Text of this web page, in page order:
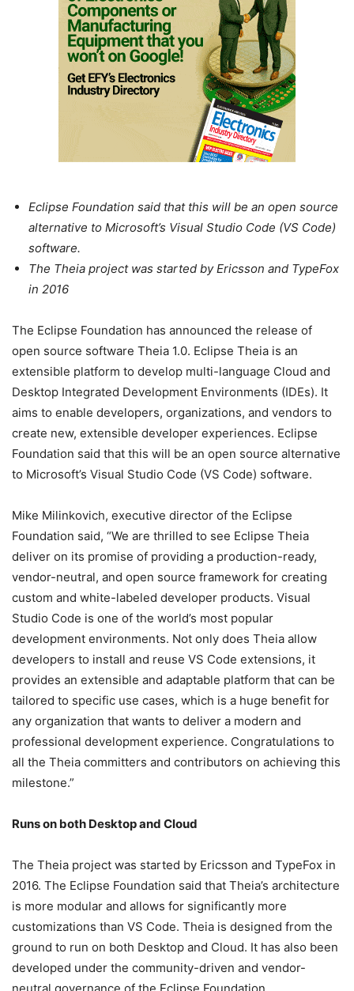
Eclipse Foundation said that this will be an open source
alternative to Microsoft’s Visual Studio Code (VS Code)
software.
The Theia project was started by Ericsson and TypeFox
in 2016
The Eclipse Foundation has announced the release of
open source software Theia 1.0. Eclipse Theia is an
extensible platform to develop multi-language Cloud and
Desktop Integrated Development Environments (IDEs). It
aims to enable developers, organizations, and vendors to
create new, extensible developer experiences. Eclipse
Foundation said that this will be an open source alternative
to Microsoft’s Visual Studio Code (VS Code) software.
Mike Milinkovich, executive director of the Eclipse
Foundation said, “We are thrilled to see Eclipse Theia
deliver on its promise of providing a production-ready,
vendor-neutral, and open source framework for creating
custom and white-labeled developer products. Visual
Studio Code is one of the world’s most popular
development environments. Not only does Theia allow
developers to install and reuse VS Code extensions, it
provides an extensible and adaptable platform that can be
tailored to specific use cases, which is a huge benefit for
any organization that wants to deliver a modern and
professional development experience. Congratulations to
all the Theia committers and contributors on achieving this
milestone.”
Runs on both Desktop and Cloud
The Theia project was started by Ericsson and TypeFox in
2016. The Eclipse Foundation said that Theia’s architecture
is more modular and allows for significantly more
customizations than VS Code. Theia is designed from the
ground to run on both Desktop and Cloud. It has also been
developed under the community-driven and vendor-